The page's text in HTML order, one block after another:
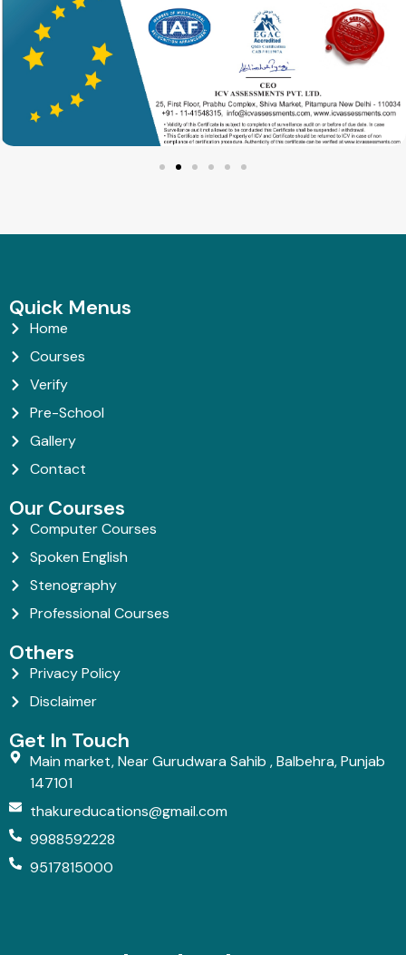
Quick Menus
Home
Courses
Verify
Pre-School
Gallery
Contact
Our Courses
Computer Courses
Spoken English
Stenography
Professional Courses
Others
Privacy Policy
Disclaimer
Get In Touch
Main market, Near Gurudwara Sahib , Balbehra, Punjab
147101
thakureducations@gmail.com
9988592228
9517815000